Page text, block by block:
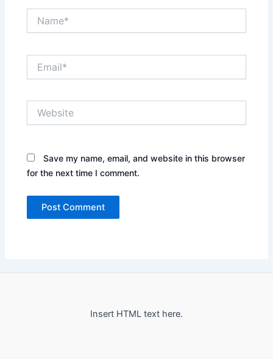
Save my name, email, and website in this browser
for the next time I comment.
Insert HTML text here.